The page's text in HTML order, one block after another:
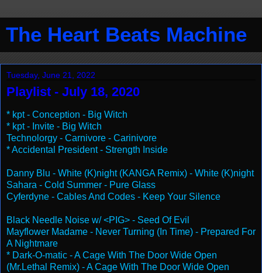
The Heart Beats Machine
Tuesday, June 21, 2022
Playlist - July 18, 2020
* kpt - Conception - Big Witch
* kpt - Invite - Big Witch
Technolorgy - Carnivore - Carinivore
* Accidental President - Strength Inside
Danny Blu - White (K)night (KANGA Remix) - White (K)night
Sahara - Cold Summer - Pure Glass
Cyferdyne - Cables And Codes - Keep Your Silence
Black Needle Noise w/ <PIG> - Seed Of Evil
Mayflower Madame - Never Turning (In Time) - Prepared For
A Nightmare
* Dark-O-matic - A Cage With The Door Wide Open
(Mr.Lethal Remix) - A Cage With The Door Wide Open